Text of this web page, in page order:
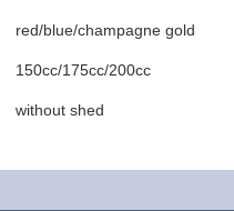
red/blue/champagne gold
150cc/175cc/200cc
without shed